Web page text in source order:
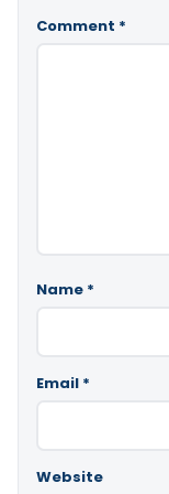
Comment *
Name *
Email *
Website